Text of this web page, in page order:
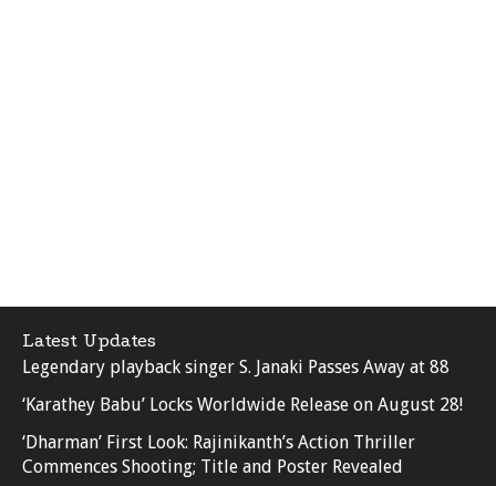
Latest Updates
Legendary playback singer S. Janaki Passes Away at 88
‘Karathey Babu’ Locks Worldwide Release on August 28!
‘Dharman’ First Look: Rajinikanth’s Action Thriller
Commences Shooting; Title and Poster Revealed